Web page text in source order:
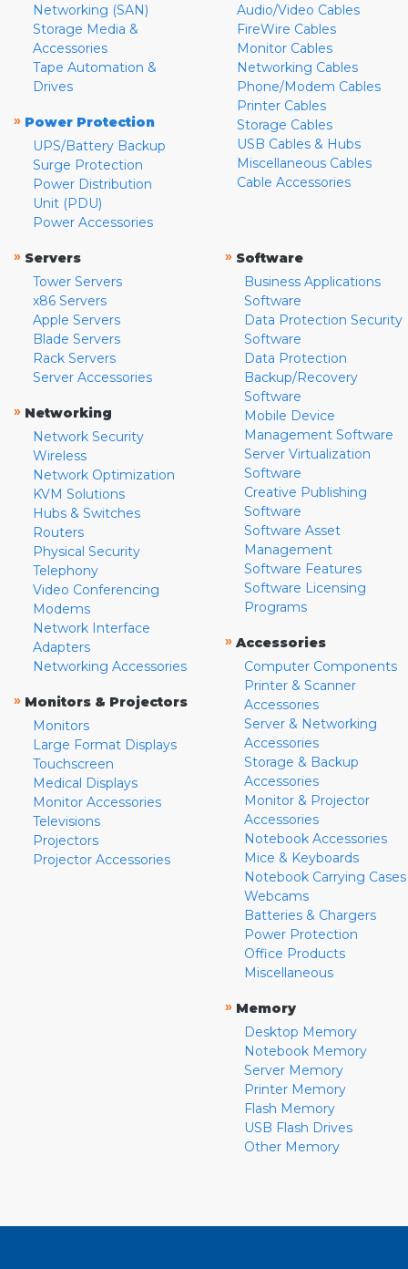
Networking (SAN)
Storage Media &
Accessories
Tape Automation &
Drives
» Power Protection
UPS/Battery Backup
Surge Protection
Power Distribution
Unit (PDU)
Power Accessories
Audio/Video Cables
FireWire Cables
Monitor Cables
Networking Cables
Phone/Modem Cables
Printer Cables
Storage Cables
USB Cables & Hubs
Miscellaneous Cables
Cable Accessories
» Servers
Tower Servers
x86 Servers
Apple Servers
Blade Servers
Rack Servers
Server Accessories
» Networking
Network Security
Wireless
Network Optimization
KVM Solutions
Hubs & Switches
Routers
Physical Security
Telephony
Video Conferencing
Modems
Network Interface
Adapters
Networking Accessories
» Monitors & Projectors
Monitors
Large Format Displays
Touchscreen
Medical Displays
Monitor Accessories
Televisions
Projectors
Projector Accessories
» Software
Business Applications
Software
Data Protection Security
Software
Data Protection
Backup/Recovery
Software
Mobile Device
Management Software
Server Virtualization
Software
Creative Publishing
Software
Software Asset
Management
Software Features
Software Licensing
Programs
» Accessories
Computer Components
Printer & Scanner
Accessories
Server & Networking
Accessories
Storage & Backup
Accessories
Monitor & Projector
Accessories
Notebook Accessories
Mice & Keyboards
Notebook Carrying Cases
Webcams
Batteries & Chargers
Power Protection
Office Products
Miscellaneous
» Memory
Desktop Memory
Notebook Memory
Server Memory
Printer Memory
Flash Memory
USB Flash Drives
Other Memory